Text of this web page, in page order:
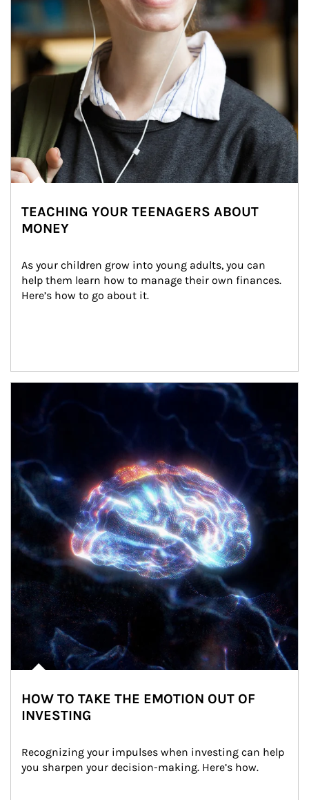
TEACHING YOUR TEENAGERS ABOUT
MONEY
As your children grow into young adults, you can
help them learn how to manage their own finances.
Here’s how to go about it.
HOW TO TAKE THE EMOTION OUT OF
INVESTING
Recognizing your impulses when investing can help
you sharpen your decision-making. Here’s how.